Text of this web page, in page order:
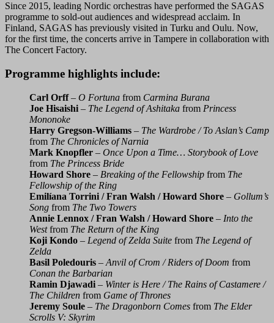
Since 2015, leading Nordic orchestras have performed the SAGAS
programme to sold-out audiences and widespread acclaim. In
Finland, SAGAS has previously visited in Turku and Oulu. Now,
for the first time, the concerts arrive in Tampere in collaboration with
The Concert Factory.
Programme highlights include:
Carl Orff– O Fortuna from Carmina Burana
Joe Hisaishi – The Legend of Ashitaka from Princess
Mononoke
Harry Gregson-Williams – The Wardrobe / To Aslan’s Camp
from The Chronicles of Narnia
Mark Knopfler – Once Upon a Time… Storybook of Love
from The Princess Bride
Howard Shore – Breaking of the Fellowship from The
Fellowship of the Ring
Emilíana Torrini / Fran Walsh / Howard Shore – Gollum’s
Song from The Two Towers
Annie Lennox / Fran Walsh / Howard Shore – Into the
Westfrom The Return of the King
Koji Kondo – Legend of Zelda Suite from The Legend of
Zelda
Basil Poledouris – Anvil of Crom / Riders of Doom from
Conan the Barbarian
Ramin Djawadi – Winter is Here / The Rains of Castamere /
The Children from Game of Thrones
Jeremy Soule – The Dragonborn Comes from The Elder
Scrolls V: Skyrim